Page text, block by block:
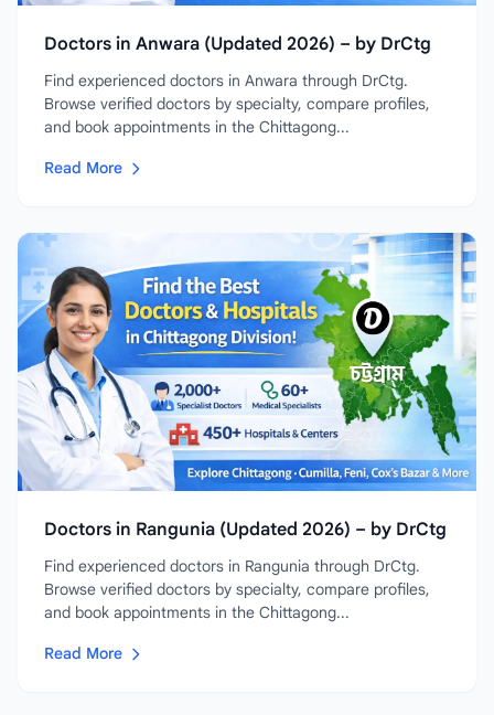
Doctors in Anwara (Updated 2026) – by DrCtg
Find experienced doctors in Anwara through DrCtg.
Browse verified doctors by specialty, compare profiles,
and book appointments in the Chittagong...
Read More
Doctors in Rangunia (Updated 2026) – by DrCtg
Find experienced doctors in Rangunia through DrCtg.
Browse verified doctors by specialty, compare profiles,
and book appointments in the Chittagong...
Read More